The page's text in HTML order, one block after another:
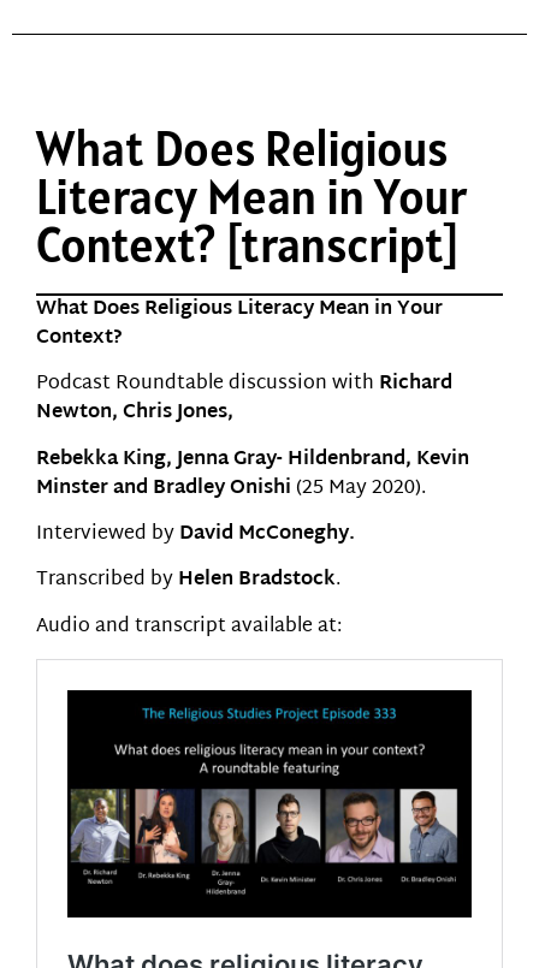
What Does Religious
Literacy Mean in Your
Context? [transcript]
What Does Religious Literacy Mean in Your
Context?
Podcast Roundtable discussion with Richard
Newton, Chris Jones,
Rebekka King, Jenna Gray- Hildenbrand, Kevin
Minster and Bradley Onishi (25 May 2020).
Interviewed byDavid McConeghy.
Transcribed byHelen Bradstock.
Audio and transcript available at: